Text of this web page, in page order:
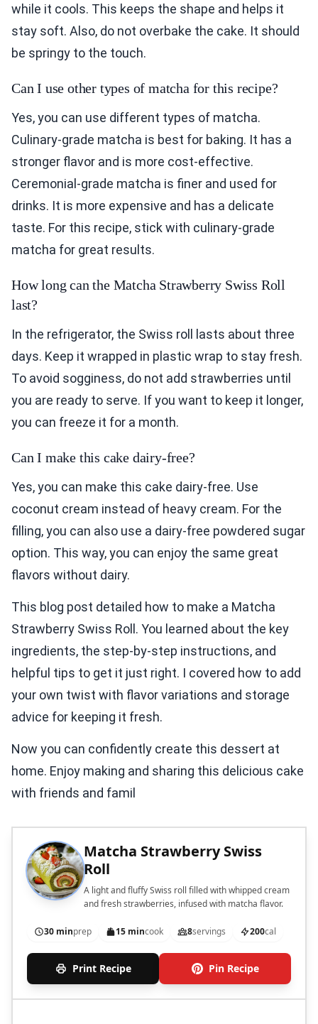
while it cools. This keeps the shape and helps it
stay soft. Also, do not overbake the cake. It should
be springy to the touch.
Can I use other types of matcha for this recipe?
Yes, you can use different types of matcha.
Culinary-grade matcha is best for baking. It has a
stronger flavor and is more cost-effective.
Ceremonial-grade matcha is finer and used for
drinks. It is more expensive and has a delicate
taste. For this recipe, stick with culinary-grade
matcha for great results.
How long can the Matcha Strawberry Swiss Roll
last?
In the refrigerator, the Swiss roll lasts about three
days. Keep it wrapped in plastic wrap to stay fresh.
To avoid sogginess, do not add strawberries until
you are ready to serve. If you want to keep it longer,
you can freeze it for a month.
Can I make this cake dairy-free?
Yes, you can make this cake dairy-free. Use
coconut cream instead of heavy cream. For the
filling, you can also use a dairy-free powdered sugar
option. This way, you can enjoy the same great
flavors without dairy.
This blog post detailed how to make a Matcha
Strawberry Swiss Roll. You learned about the key
ingredients, the step-by-step instructions, and
helpful tips to get it just right. I covered how to add
your own twist with flavor variations and storage
advice for keeping it fresh.
Now you can confidently create this dessert at
home. Enjoy making and sharing this delicious cake
with friends and famil
Matcha Strawberry Swiss
Roll
A light and fluffy Swiss roll filled with whipped cream
and fresh strawberries, infused with matcha flavor.
30 minprep 15 mincook 8servings 200cal
Print Recipe Pin Recipe